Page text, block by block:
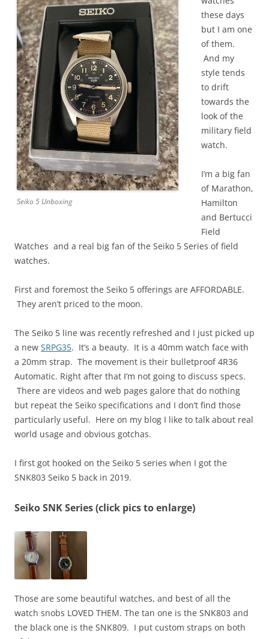
Seiko 5 Unboxing
these days
but I am one
of them.
And my
style tends
to drift
towards the
look of the
military field
watch.
I’m a big fan
of Marathon,
Hamilton
and Bertucci
Field
Watches and a real big fan of the Seiko 5 Series of field
watches.
First and foremost the Seiko 5 offerings are AFFORDABLE.
They aren’t priced to the moon.
The Seiko 5 line was recently refreshed and I just picked up
a new SRPG35. It’s a beauty. It is a 40mm watch face with
a 20mm strap. The movement is their bulletproof 4R36
Automatic. Right after that I’m not going to discuss specs.
There are videos and web pages galore that do nothing
but repeat the Seiko specifications and I don’t find those
particularly useful. Here on my blog I like to talk about real
world usage and obvious gotchas.
I first got hooked on the Seiko 5 series when I got the
SNK803 Seiko 5 back in 2019.
Seiko SNK Series (click pics to enlarge)
Those are some beautiful watches, and best of all the
watch snobs LOVED THEM. The tan one is the SNK803 and
the black one is the SNK809. I put custom straps on both